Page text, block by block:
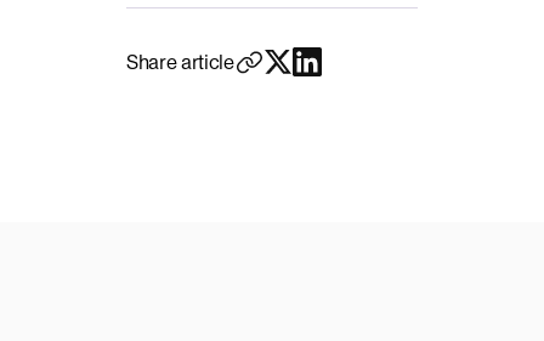
Share article